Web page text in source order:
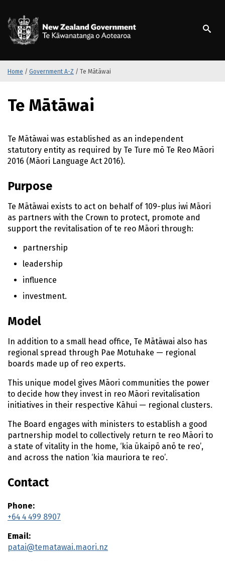
o
Home / Government A-Z / Te Mātāwai
t
o
m
i
c
o
n
Te Mātāwai
Te Mātāwai was established as an independent
statutory entity as required by Te Ture mō Te Reo Māori
2016 (Māori Language Act 2016).
Purpose
Te Mātāwai exists to act on behalf of 109-plus iwi Māori
as partners with the Crown to protect, promote and
support the revitalisation ofte reo Māori through:
partnership
leadership
influence
investment.
Model
In addition to a small head office, Te Mātāwai also has
regional spread through Pae Motuhake — regional
boards made up of reo experts.
This unique model gives Māori communities the power
to decide how they invest in reo Māori revitalisation
initiatives in their respective Kāhui — regional clusters.
The Board engages with ministers to establish a good
partnership model to collectively return te reo Māori to
a state of vitality in the home, ‘kia ūkaipō anō te reo’,
and across the nation ‘kia mauriora te reo’.
Contact
Phone:
+64 4 499 8907
Email:
patai@tematawai.maori.nz